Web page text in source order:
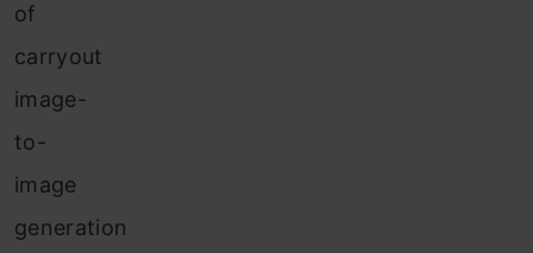
of
carryout
image-
to-
image
generation